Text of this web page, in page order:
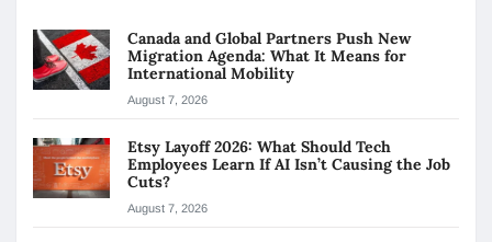
Canada and Global Partners Push New
Migration Agenda: What It Means for
International Mobility
August 7, 2026
Etsy Layoff 2026: What Should Tech
Employees Learn If AI Isn’t Causing the Job
Cuts?
August 7, 2026